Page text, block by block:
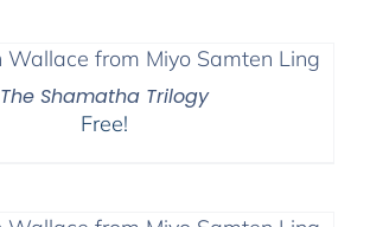
The Shamatha Trilogy
Free!